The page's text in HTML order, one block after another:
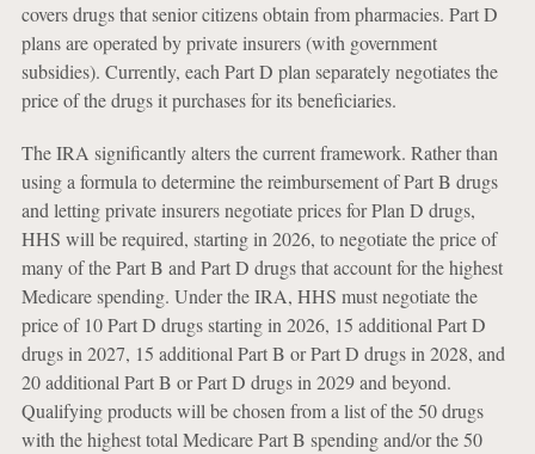
covers drugs that senior citizens obtain from pharmacies. Part D
plans are operated by private insurers (with government
subsidies). Currently, each Part D plan separately negotiates the
price of the drugs it purchases for its beneficiaries.
The IRA significantly alters the current framework. Rather than
using a formula to determine the reimbursement of Part B drugs
and letting private insurers negotiate prices for Plan D drugs,
HHS will be required, starting in 2026, to negotiate the price of
many of the Part B and Part D drugs that account for the highest
Medicare spending. Under the IRA, HHS must negotiate the
price of 10 Part D drugs starting in 2026, 15 additional Part D
drugs in 2027, 15 additional Part B or Part D drugs in 2028, and
20 additional Part B or Part D drugs in 2029 and beyond.
Qualifying products will be chosen from a list of the 50 drugs
with the highest total Medicare Part B spending and/or the 50